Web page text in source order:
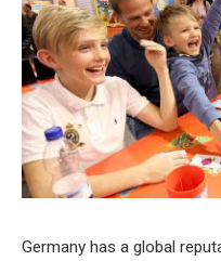
Germany has a global